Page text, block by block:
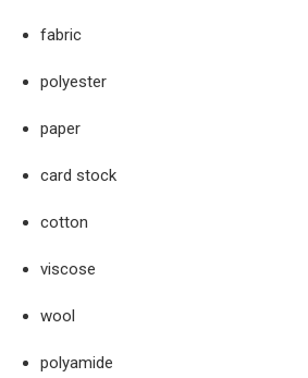
fabric
polyester
paper
card stock
cotton
viscose
wool
polyamide